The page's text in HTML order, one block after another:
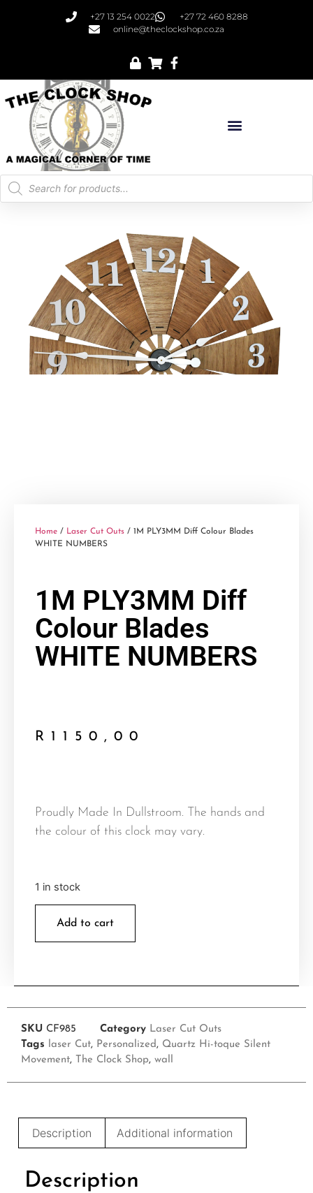
+27 13 254 0022
+27 72 460 8288
online@theclockshop.co.za
Home / Laser Cut Outs / 1M PLY3MM Diff Colour Blades
WHITE NUMBERS
1M PLY3MM Diff
Colour Blades
WHITE NUMBERS
R 1150,00
Proudly Made In Dullstroom. The hands and
the colour of this clock may vary.
1 in stock
Add to cart
SKU CF985 Category Laser Cut Outs
Tags laser Cut, Personalized, Quartz Hi-toque Silent
Movement, The Clock Shop, wall
Description Additional information
Description